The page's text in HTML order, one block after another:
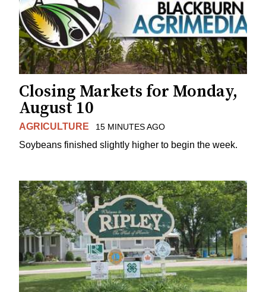
Closing Markets for Monday,
August 10
AGRICULTURE 15 MINUTES AGO
Soybeans finished slightly higher to begin the week.